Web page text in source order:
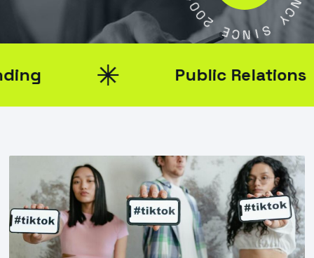
G
E
N
C
Y
S
I
N
C
E
2
Public Relations